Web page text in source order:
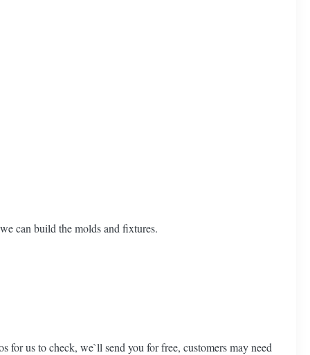
can build the molds and fixtures.
for us to check, we`ll send you for free, customers may need